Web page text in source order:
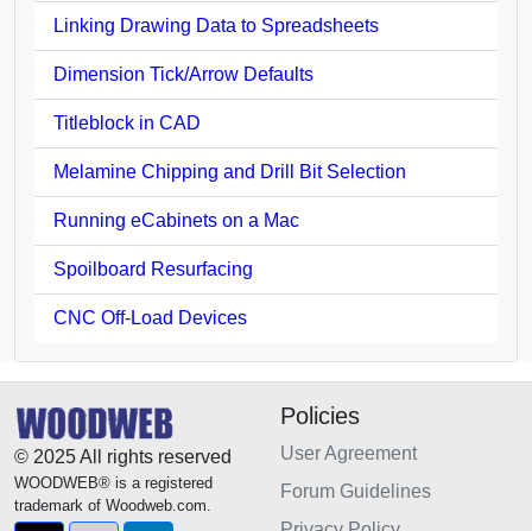
Linking Drawing Data to Spreadsheets
Dimension Tick/Arrow Defaults
Titleblock in CAD
Melamine Chipping and Drill Bit Selection
Running eCabinets on a Mac
Spoilboard Resurfacing
CNC Off-Load Devices
© 2025 All rights reserved
WOODWEB® is a registered
trademark of Woodweb.com.
Policies
User Agreement
Forum Guidelines